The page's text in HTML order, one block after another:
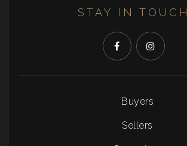
STAY IN TOUCH
Buyers
Sellers